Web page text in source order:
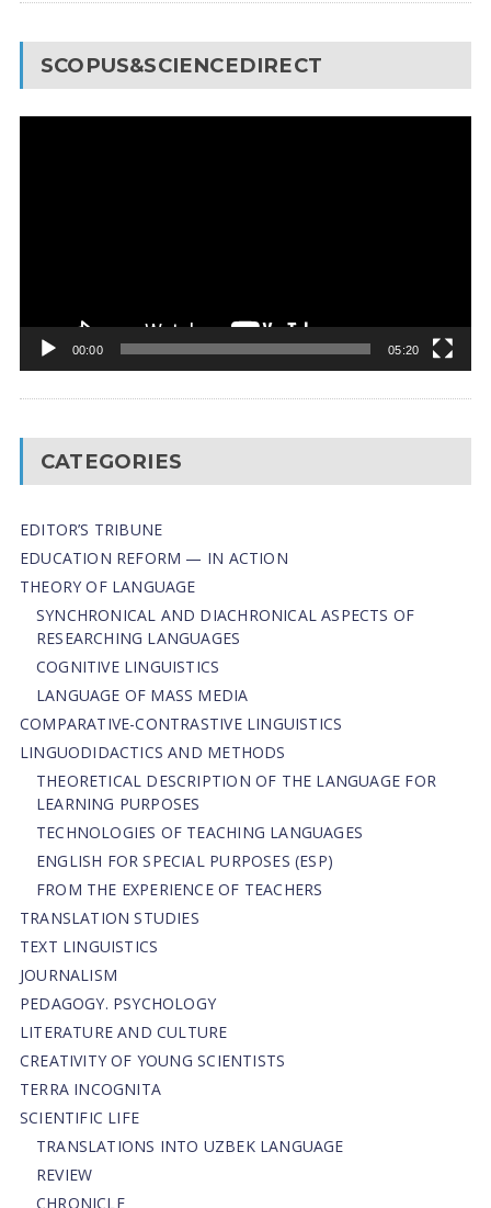
SCOPUS&SCIENCEDIRECT
00:00 05:20
CATEGORIES
EDITOR’S TRIBUNE
EDUCATION REFORM — IN ACTION
THEORY OF LANGUAGE
SYNCHRONICAL AND DIACHRONICAL ASPECTS OF
RESEARCHING LANGUAGES
COGNITIVE LINGUISTICS
LANGUAGE OF MASS MEDIA
СОMPARATIVE-СONTRASTIVE LINGUISTICS
LINGUODIDACTICS AND METHODS
THEORETICAL DESCRIPTION OF THE LANGUAGE FOR
LEARNING PURPOSES
TECHNOLOGIES OF TEACHING LANGUAGES
ENGLISH FOR SPECIAL PURPOSES (ESP)
FROM THE EXPERIENCE OF TEACHERS
TRANSLATION STUDIES
TEXT LINGUISTICS
JOURNALISM
PEDAGOGY. PSYCHOLOGY
LITERATURE AND CULTURE
CREATIVITY OF YOUNG SCIENTISTS
TERRA INCOGNITA
SCIENTIFIC LIFE
TRANSLATIONS INTO UZBEK LANGUAGE
REVIEW
CHRONICLE